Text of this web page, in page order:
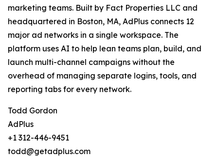
marketing teams. Built by Fact Properties LLC and
headquartered in Boston, MA, AdPlus connects 12
major ad networks in a single workspace. The
platform uses AI to help lean teams plan, build, and
launch multi-channel campaigns without the
overhead of managing separate logins, tools, and
reporting tabs for every network.
Todd Gordon
AdPlus
+1 312-446-9451
todd@getadplus.com